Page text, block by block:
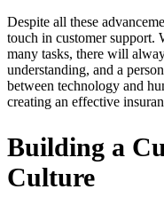
Despite all these
touch in customer support.
many tasks, there will
understanding, and a
between technology and
creating an effective
Building a
Culture